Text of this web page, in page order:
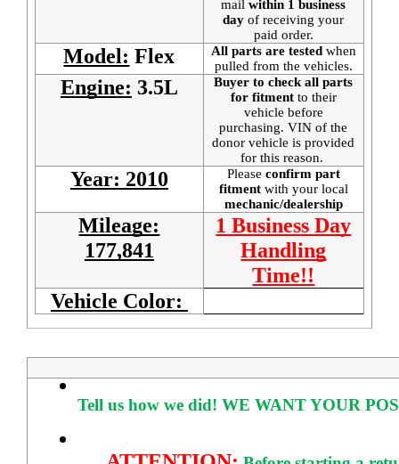
mail within 1 business
dayof receiving your
paid order.
Model: Flex All parts are testedwhen
pulled from the vehicles.
Engine: 3.5L
Buyer to check all parts
for fitmentto their
vehicle before
purchasing. VIN of the
donor vehicle is provided
for this reason.
Year: 2010 Please confirm part
fitment with your local
mechanic/dealership
Mileage:
177,841
1 Business Day
Handling
Time!!
Vehicle Color:
Tell us how we did! WE WANT YOUR